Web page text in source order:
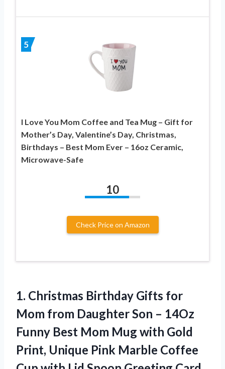
5
I Love You Mom Coffee and Tea Mug – Gift for
Mother’s Day, Valentine’s Day, Christmas,
Birthdays – Best Mom Ever – 16oz Ceramic,
Microwave-Safe
10
Check Price on Amazon
1. Christmas Birthday Gifts for
Mom from Daughter Son – 14Oz
Funny Best Mom Mug with Gold
Print, Unique Pink Marble Coffee